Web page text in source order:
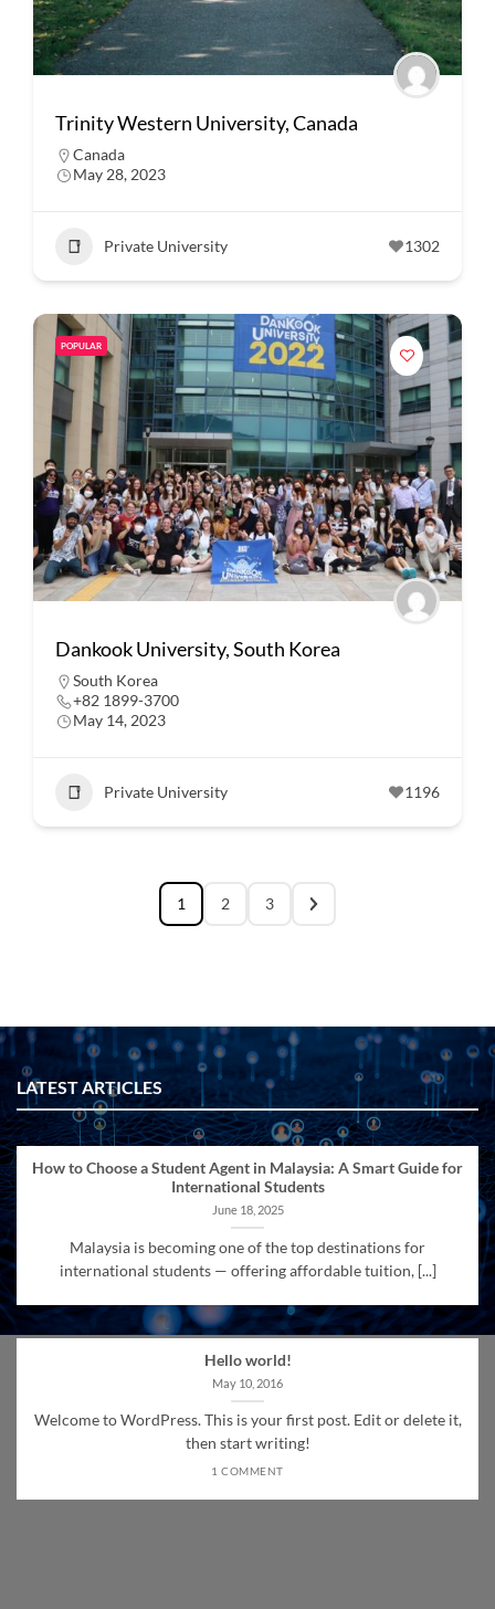
Trinity Western University, Canada
Canada
May 28, 2023
Private University 1302
POPULAR
Dankook University, South Korea
South Korea
+82 1899-3700
May 14, 2023
Private University 1196
1 2 3
LATEST ARTICLES
How to Choose a Student Agent in Malaysia: A Smart Guide for
International Students
June 18, 2025
Malaysia is becoming one of the top destinations for
international students — offering affordable tuition, [...]
Hello world!
May 10, 2016
Welcome to WordPress. This is your first post. Edit or delete it,
then start writing!
1 COMMENT